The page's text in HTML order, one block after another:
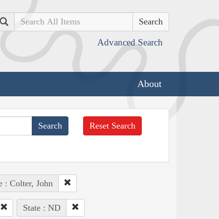
Search
Advanced Search
About
Reset Search
: Colter, John
State : ND